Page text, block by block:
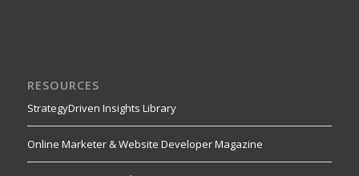
RESOURCES
StrategyDriven Insights Library
Online Marketer & Website Developer Magazine